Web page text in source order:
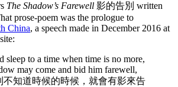
The Shadow’s Farewell 影的告別 written
prose-poem was the prologue to
China, a speech made in December 2016 at
sleep to a time when time is no more,
may come and bid him farewell,
不知道時候的時候，就會有影來告